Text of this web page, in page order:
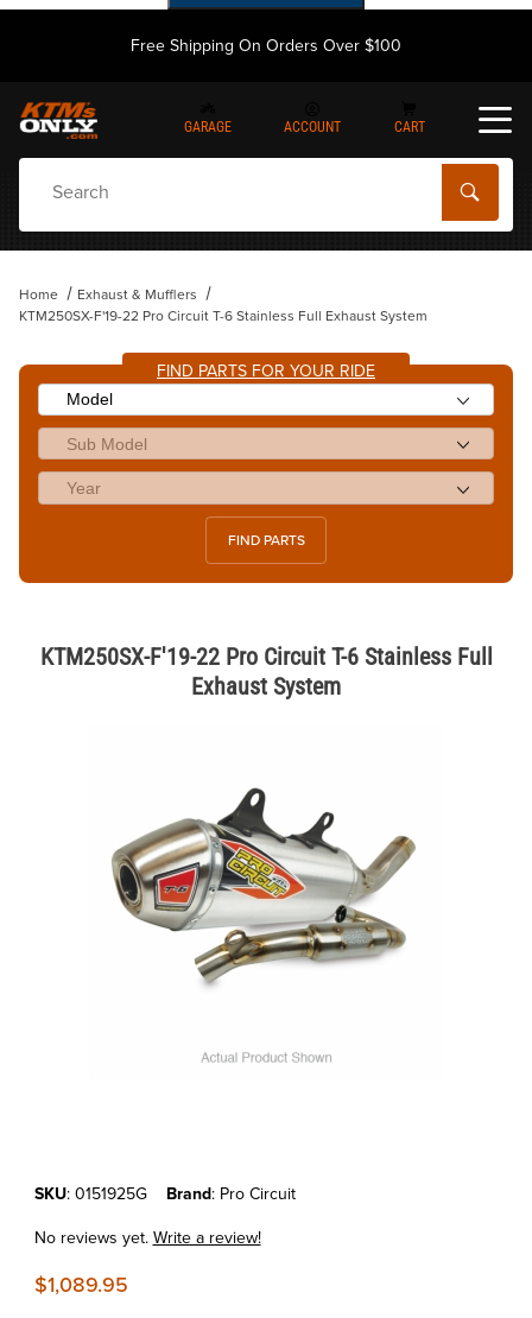
Free Shipping On Orders Over $100
GARAGE ACCOUNT CART
Home
Exhaust & Mufflers
KTM250SX-F'19-22 Pro Circuit T-6 Stainless Full Exhaust System
FIND PARTS FOR YOUR RIDE
FIND PARTS
KTM250SX-F'19-22 Pro Circuit T-6 Stainless Full
Exhaust System
Purchase KTM250SX-F'19-22 Pro Circuit T-6 Stainless Full Exhaust
SKU: 0151925G Brand: Pro Circuit
No reviews yet.Write a review!
$1,089.95